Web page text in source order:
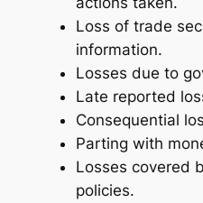
Loss of trade
information.
Losses due to
Late reported
Consequential
Parting with
Losses covered
policies.